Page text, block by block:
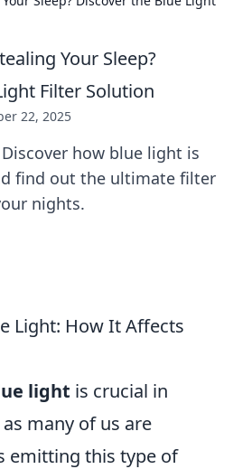
Your Sleep?
Filter Solution
22, 2025
how blue light is
find out the ultimate filter
nights.
Light: How It Affects
light is crucial in
many of us are
emitting this type of